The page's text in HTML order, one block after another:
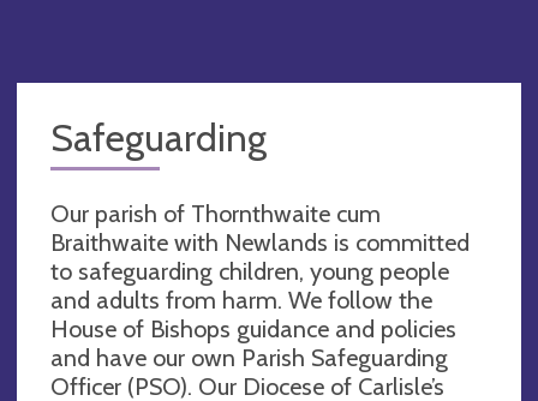
Safeguarding
Our parish of Thornthwaite cum
Braithwaite with Newlands is committed
to safeguarding children, young people
and adults from harm. We follow the
House of Bishops guidance and policies
and have our own Parish Safeguarding
Officer (PSO). Our Diocese of Carlisle’s